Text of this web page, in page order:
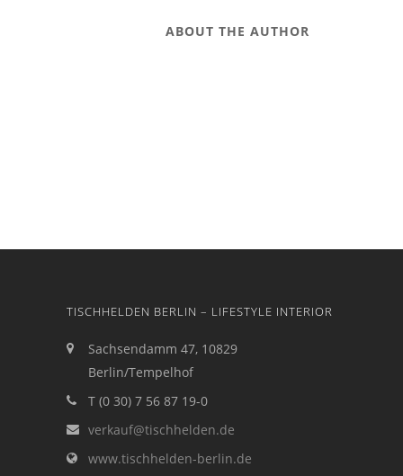
ABOUT THE AUTHOR
TISCHHELDEN BERLIN – LIFESTYLE INTERIOR
Sachsendamm 47, 10829
Berlin/Tempelhof
T (0 30) 7 56 87 19-0
verkauf@tischhelden.de
www.tischhelden-berlin.de